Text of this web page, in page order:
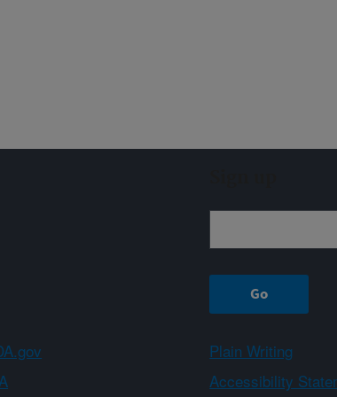
Plain Writing
Accessibility